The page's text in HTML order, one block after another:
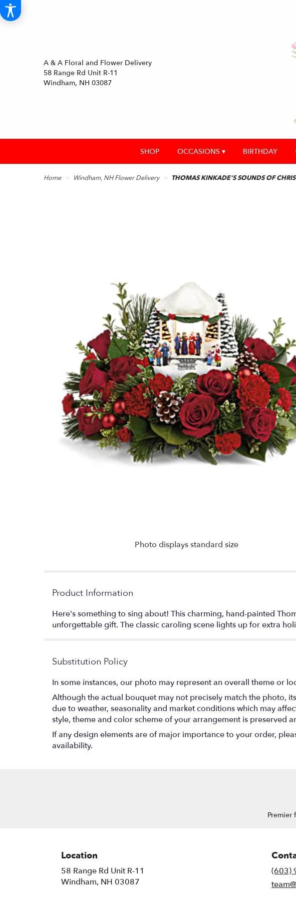
A & A Floral and Flower Delivery
58 Range Rd Unit R-11
Windham, NH 03087
SHOP OCCASIONS ▾ BIRTHDAY
Home Windham, NH Flower Delivery THOMAS KINKADE'S SOUNDS OF
Photo displays standard size
Product Information
Here's something to sing about! This charming, hand-painted
unforgettable gift. The classic caroling scene lights up for extra
Substitution Policy
In some instances, our photo may represent an overall theme or
Although the actual bouquet may not precisely match the photo,
due to weather, seasonality and market conditions which may
style, theme and color scheme of your arrangement is preserved
If any design elements are of major importance to your order,
availability.
Premier
Location
58 Range Rd Unit R-11
Windham, NH 03087
(603)